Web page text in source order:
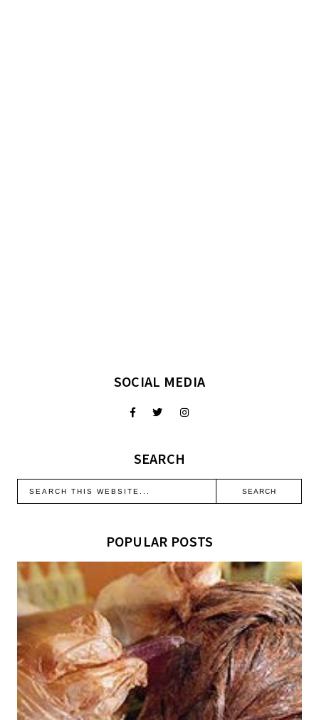
SOCIAL MEDIA
SEARCH
POPULAR POSTS